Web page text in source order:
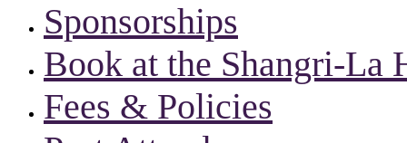
Sponsorships
Book at the Shangri-La
Fees & Policies